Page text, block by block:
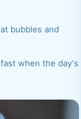
bubbles and
when the day's